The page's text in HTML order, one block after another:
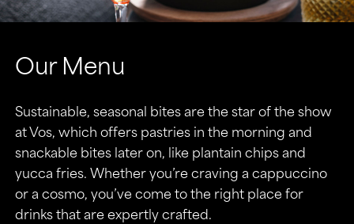
Our Menu
Sustainable, seasonal bites are the star of the show
at Vos, which offers pastries in the morning and
snackable bites later on, like plantain chips and
yucca fries. Whether you’re craving a cappuccino
or a cosmo, you’ve come to the right place for
drinks that are expertly crafted.